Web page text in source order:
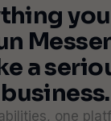
a
business.
one